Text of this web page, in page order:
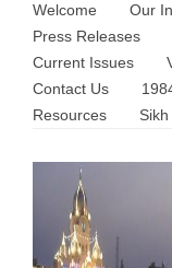
Welcome Our
Press Releases
Current Issues
Contact Us
Resources